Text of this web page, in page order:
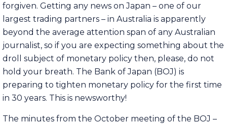
forgiven. Getting any news on Japan – one of our
largest trading partners – in Australia is apparently
beyond the average attention span of any Australian
journalist, so if you are expecting something about the
droll subject of monetary policy then, please, do not
hold your breath. The Bank of Japan (BOJ) is
preparing to tighten monetary policy for the first time
in 30 years. This is newsworthy!
The minutes from the October meeting of the BOJ –